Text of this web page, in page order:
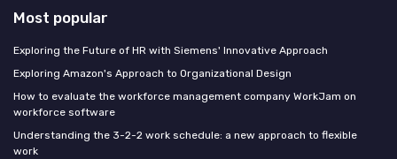
Most popular
Exploring the Future of HR with Siemens' Innovative Approach
Exploring Amazon's Approach to Organizational Design
How to evaluate the workforce management company WorkJam on
workforce software
Understanding the 3-2-2 work schedule: a new approach to flexible
work